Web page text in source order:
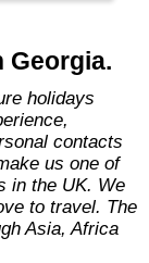
Georgia.
contacts
us one of
in the UK. We
to travel. The
Asia, Africa